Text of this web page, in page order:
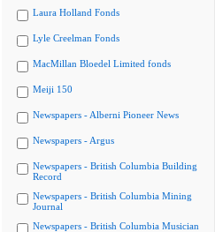
Laura Holland Fonds
Lyle Creelman Fonds
MacMillan Bloedel Limited fonds
Meiji 150
Newspapers - Alberni Pioneer News
Newspapers - Argus
Newspapers - British Columbia Building
Record
Newspapers - British Columbia Mining
Journal
Newspapers - British Columbia Musician